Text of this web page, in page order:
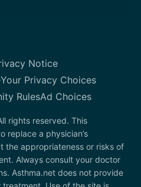
Notice
Your Privacy Choices
RulesAd Choices
rights reserved. This
replace a physician’s
the appropriateness or risks of
Always consult your doctor
Asthma.net does not provide